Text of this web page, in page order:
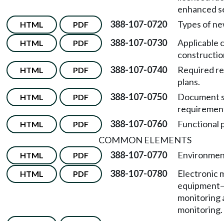
enhanced
HTML PDF 388-107-0720 Types of
HTML PDF 388-107-0730
Applicable
HTML PDF 388-107-0740
Required
plans.
HTML PDF 388-107-0750
Document
HTML PDF 388-107-0760
Functional
COMMON ELEMENTS
HTML PDF 388-107-0770
HTML PDF 388-107-0780
Electronic
equipment
monitoring
monitoring.